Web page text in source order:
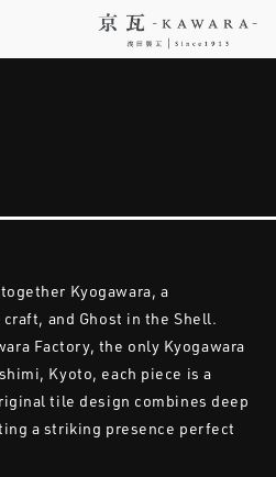
Kyogawara, a
and Ghost in the Shell.
Factory, the only Kyogawara
Kyoto, each piece is a
tile design combines deep
a striking presence perfect